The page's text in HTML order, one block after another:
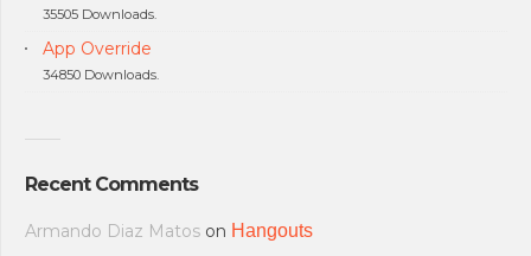
35505 Downloads.
App Override
34850 Downloads.
Recent Comments
Armando Diaz Matos on Hangouts